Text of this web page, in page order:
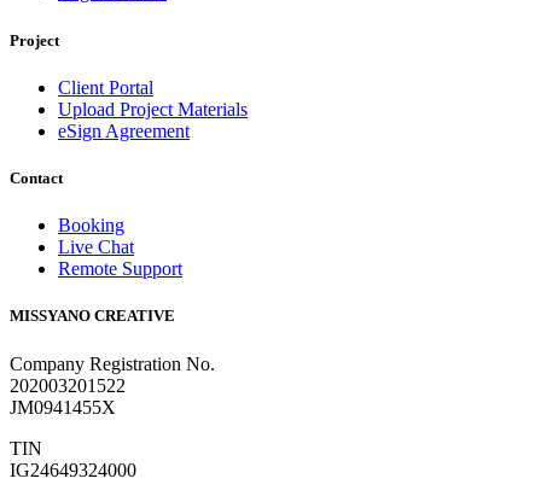
Project
Client Portal
Upload Project Materials
eSign Agreement
Contact
Booking
Live Chat
Remote Support
MISSYANO CREATIVE
Company Registration No.
202003201522
JM0941455X
TIN
IG24649324000